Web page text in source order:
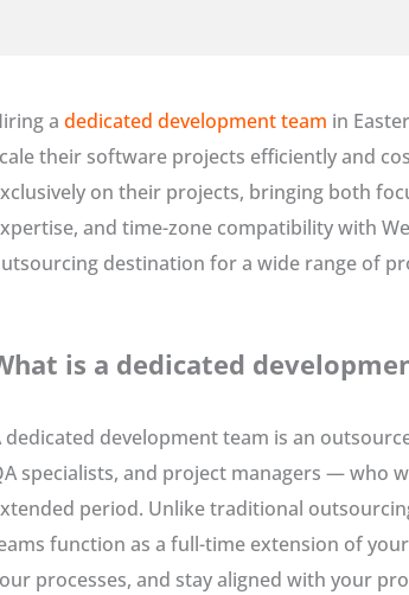
a dedicated development team in
their software projects efficiently and
on their projects, bringing both
and time-zone compatibility with
destination for a wide range of
is a dedicated
dedicated development team is an
specialists, and project managers — who
period. Unlike traditional
function as a full-time extension of
processes, and stay aligned with your